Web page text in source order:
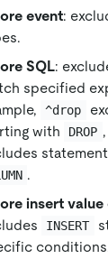
event:
SQL:
specified
^drop
with
DROP
.
insert value
INSERT